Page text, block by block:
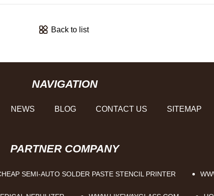
Back to list
NAVIGATION
NEWS BLOG CONTACT US SITEMAP
PARTNER COMPANY
SEMI-AUTO SOLDER PASTE STENCIL PRINTER